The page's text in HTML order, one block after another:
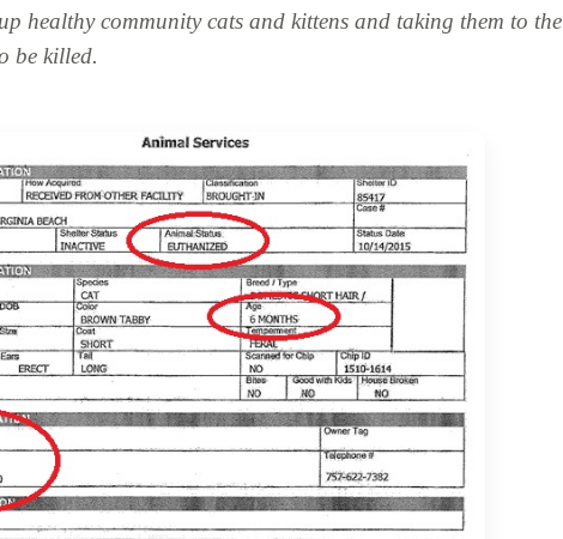
healthy community cats and kittens and taking them to the
be killed.